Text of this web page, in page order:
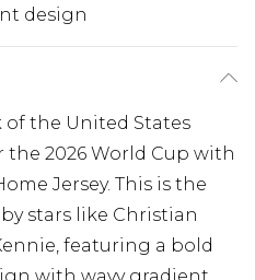
design
the United States
the 2026 World Cup with
Jersey. This is the
stars like Christian
featuring a bold